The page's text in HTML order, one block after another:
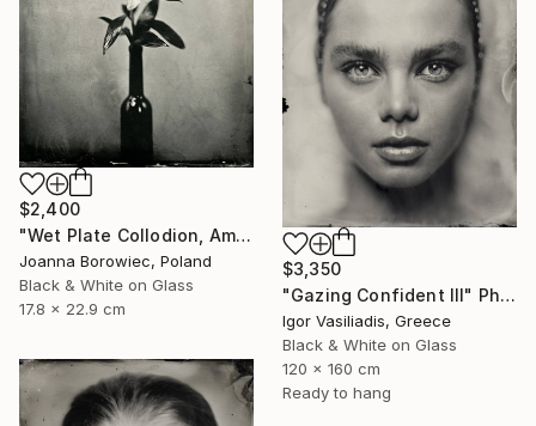
$2,400
"Wet Plate Collodion, Ambrotype 1/1" Photograph
Joanna Borowiec, Poland
Black & White on Glass
17.8 x 22.9 cm
$3,350
"Gazing Confident III" Photograph
Igor Vasiliadis, Greece
Black & White on Glass
120 x 160 cm
Ready to hang